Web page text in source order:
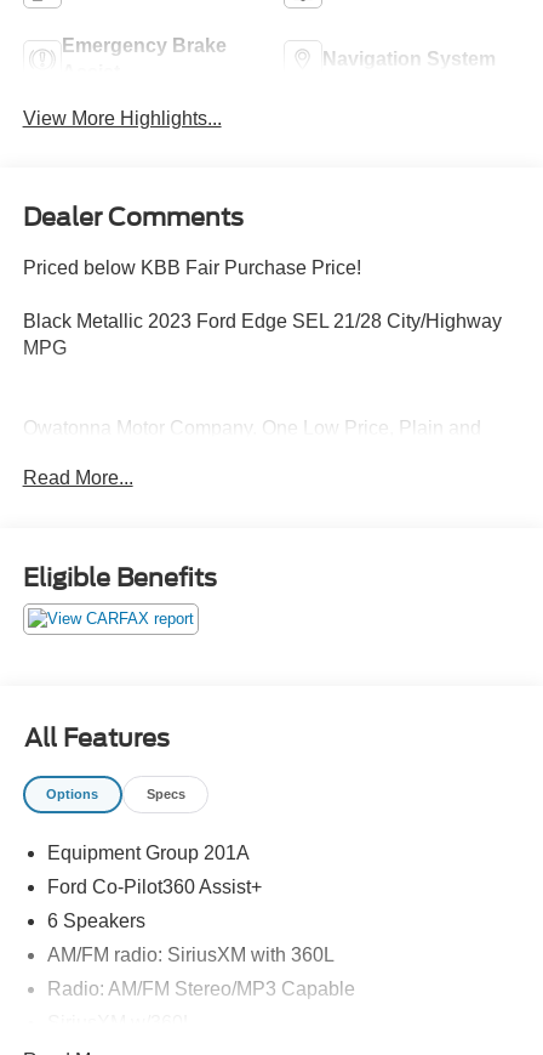
Emergency Brake
Navigation System
View More Highlights...
Dealer Comments
Priced below KBB Fair Purchase Price!
Black Metallic 2023 Ford Edge SEL 21/28 City/Highway
MPG
Owatonna Motor Company. One Low Price, Plain and
Read More...
Eligible Benefits
All Features
Options Specs
Equipment Group 201A
Ford Co-Pilot360 Assist+
6 Speakers
AM/FM radio: SiriusXM with 360L
Radio: AM/FM Stereo/MP3 Capable